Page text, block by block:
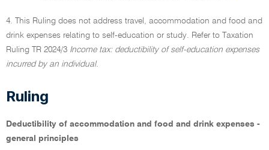
4. This Ruling does not address travel, accommodation and food and
drink expenses relating to self-education or study. Refer to Taxation
Ruling TR 2024/3 Income tax: deductibility of self-education expenses
incurred by an individual.
Ruling
Deductibility of accommodation and food and drink expenses -
general principles